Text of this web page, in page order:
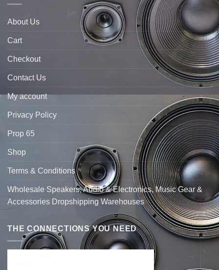
About Us
Cart
Checkout
Contact Us
My account
Privacy Policy
Prop 65
Shop
Terms & Conditions
Wholesale Speakers, Audio & Electronics, Music Gear &
Accessories Dropshipping Warehouses
THE CONNECTIONS YOU NEED